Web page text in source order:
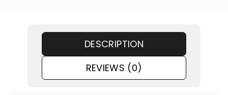
DESCRIPTION
REVIEWS (0)